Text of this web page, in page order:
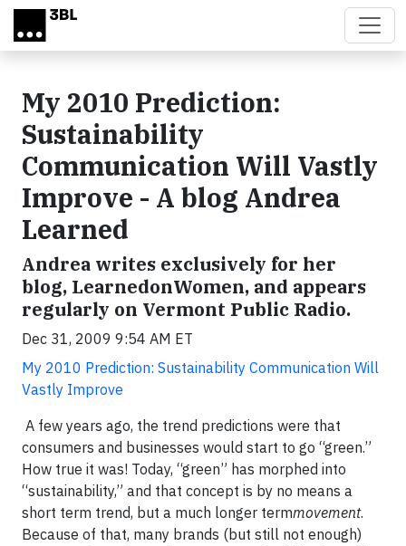
Skip to main content
My 2010 Prediction:
Sustainability
Communication Will Vastly
Improve - A blog Andrea
Learned
Andrea writes exclusively for her
blog, LearnedonWomen, and appears
regularly on Vermont Public Radio.
Dec 31, 2009 9:54 AM ET
My 2010 Prediction: Sustainability Communication Will
Vastly Improve
A few years ago, the trend predictions were that
consumers and businesses would start to go “green.”
How true it was! Today, “green” has morphed into
“sustainability,” and that concept is by no means a
short term trend, but a much longer termmovement.
Because of that, many brands (but still not enough)